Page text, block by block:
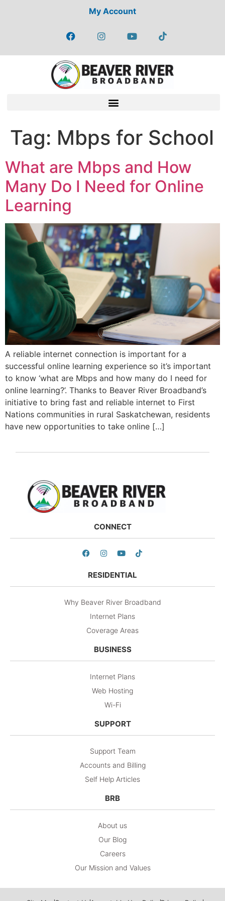
My Account
Tag: Mbps for School
What are Mbps and How
Many Do I Need for Online
Learning
A reliable internet connection is important for a
successful online learning experience so it’s important
to know ‘what are Mbps and how many do I need for
online learning?’. Thanks to Beaver River Broadband’s
initiative to bring fast and reliable internet to First
Nations communities in rural Saskatchewan, residents
have new opportunities to take online […]
CONNECT
RESIDENTIAL
Why Beaver River Broadband
Internet Plans
Coverage Areas
BUSINESS
Internet Plans
Web Hosting
Wi-Fi
SUPPORT
Support Team
Accounts and Billing
Self Help Articles
BRB
About us
Our Blog
Careers
Our Mission and Values